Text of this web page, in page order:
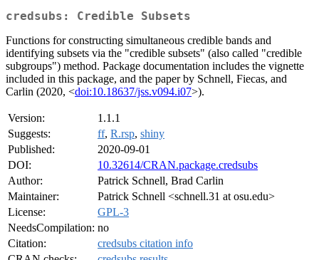
credsubs: Credible Subsets
Functions for constructing simultaneous credible bands and
identifying subsets via the "credible subsets" (also called "credible
subgroups") method. Package documentation includes the vignette
included in this package, and the paper by Schnell, Fiecas, and
Carlin (2020, <doi:10.18637/jss.v094.i07>).
Version:
1.1.1
Suggests:
ff, R.rsp, shiny
Published:
2020-09-01
DOI:
10.32614/CRAN.package.credsubs
Author:
Patrick Schnell, Brad Carlin
Maintainer:
Patrick Schnell <schnell.31 at osu.edu>
License:
GPL-3
NeedsCompilation: no
Citation:
credsubs citation info